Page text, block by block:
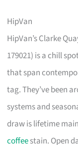
HipVan
HipVan’s Clarke
179021) is a chill
that span
tag. They’ve been
systems and
draw is lifetime
coffeestain. Open